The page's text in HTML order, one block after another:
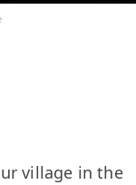
village in the